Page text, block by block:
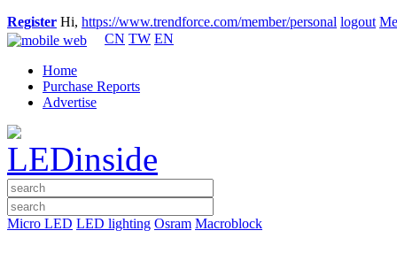
Register Hi, https://www.trendforce.com/member/personal logout
CN TW EN
Home
Purchase Reports
Advertise
Micro LED LED lighting Osram Macroblock